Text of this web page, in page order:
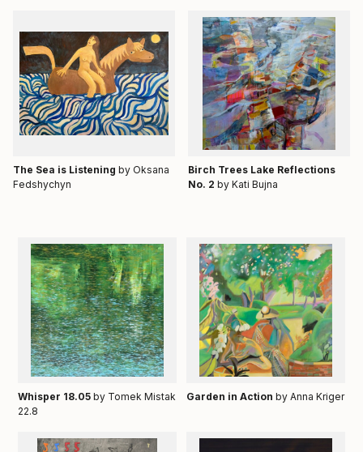
Birch Trees Lake Reflections
No. 2 by Kati Bujna
Тhe Sea is Listening by Oksana
Fedshychyn
Whisper 18.05 by Tomek Mistak
22.8
Garden in Action by Anna Kriger